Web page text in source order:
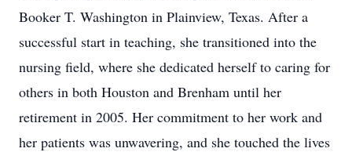
Booker T. Washington in Plainview, Texas. After a
successful start in teaching, she transitioned into the
nursing field, where she dedicated herself to caring for
others in both Houston and Brenham until her
retirement in 2005. Her commitment to her work and
her patients was unwavering, and she touched the lives